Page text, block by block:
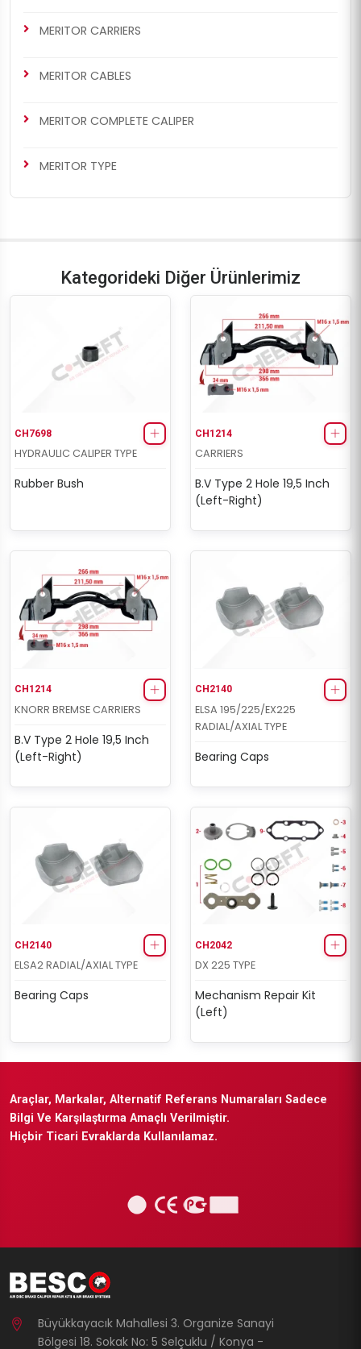
MERITOR CARRIERS
MERITOR CABLES
MERITOR COMPLETE CALIPER
MERITOR TYPE
Kategorideki Diğer Ürünlerimiz
CH7698
HYDRAULIC CALIPER TYPE
Rubber Bush
CH1214
CARRIERS
B.V Type 2 Hole 19,5 Inch
(Left-Right)
CH1214
KNORR BREMSE CARRIERS
B.V Type 2 Hole 19,5 Inch
(Left-Right)
CH2140
ELSA 195/225/EX225
RADIAL/AXIAL TYPE
Bearing Caps
CH2140
ELSA2 RADIAL/AXIAL TYPE
Bearing Caps
CH2042
DX 225 TYPE
Mechanism Repair Kit
(Left)
Araçlar, Markalar, Alternatif Referans Numaraları Sadece
Bilgi Ve Karşılaştırma Amaçlı Verilmiştir.
Hiçbir Ticari Evraklarda Kullanılamaz.
Büyükkayacık Mahallesi 3. Organize Sanayi
Bölgesi 18. Sokak No: 5 Selçuklu / Konya -